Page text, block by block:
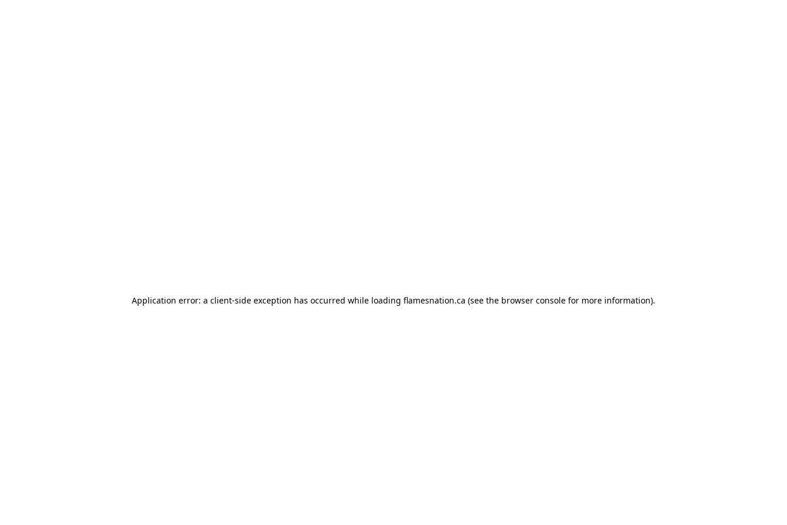
Application error: a client-side exception has occurred while loading flamesnation.ca (see the browser console for more information).